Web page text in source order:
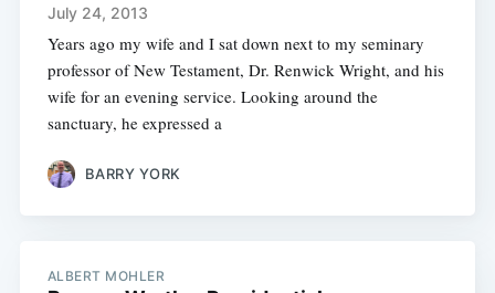
July 24, 2013
Years ago my wife and I sat down next to my seminary
professor of New Testament, Dr. Renwick Wright, and his
wife for an evening service. Looking around the
sanctuary, he expressed a
BARRY YORK
ALBERT MOHLER